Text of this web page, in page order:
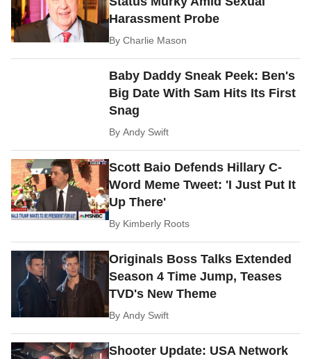
Harassment Probe
ByCharlie Mason
Baby Daddy Sneak Peek: Ben's
Big Date With Sam Hits Its First
Snag
ByAndy Swift
Scott Baio Defends Hillary C-
Word Meme Tweet: 'I Just Put It
Up There'
By Kimberly Roots
Originals Boss Talks Extended
Season 4 Time Jump, Teases
TVD's New Theme
ByAndy Swift
Shooter Update: USA Network